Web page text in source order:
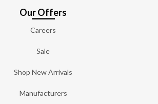
Our Offers
Careers
Sale
Shop New Arrivals
Manufacturers